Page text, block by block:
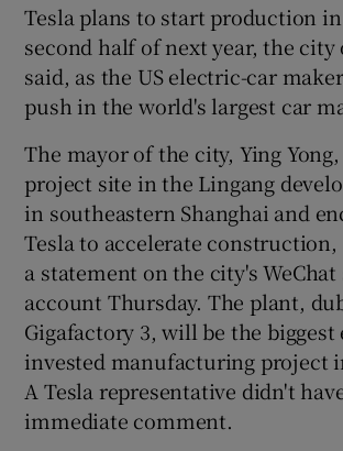
Show Podcasts
Show Gaeilge
Show History sub
Tesla plans to start production
second half of next year, the city
said, as the US electric-car
push in the world's largest car
The mayor of the city, Ying
project site in the Lingang
in southeastern Shanghai and
Tesla to accelerate
a statement on the city's
account Thursday. The plant,
Gigafactory 3, will be the biggest
invested manufacturing project
A Tesla representative didn't
immediate comment.